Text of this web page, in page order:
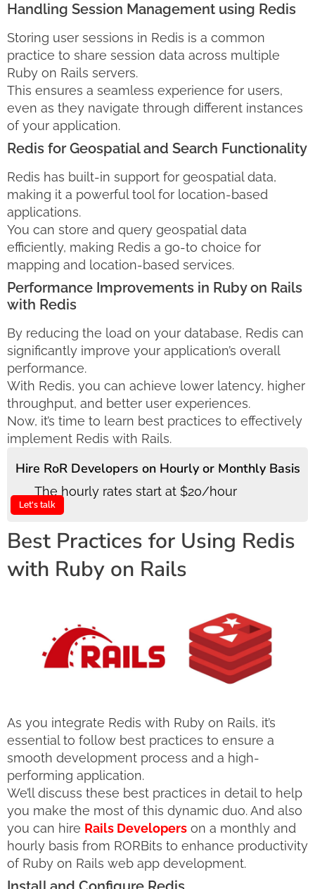
Handling Session Management using Redis
Storing user sessions in Redis is a common
practice to share session data across multiple
Ruby on Rails servers.
This ensures a seamless experience for users,
even as they navigate through different instances
of your application.
Redis for Geospatial and Search Functionality
Redis has built-in support for geospatial data,
making it a powerful tool for location-based
applications.
You can store and query geospatial data
efficiently, making Redis a go-to choice for
mapping and location-based services.
Performance Improvements in Ruby on Rails
with Redis
By reducing the load on your database, Redis can
significantly improve your application’s overall
performance.
With Redis, you can achieve lower latency, higher
throughput, and better user experiences.
Now, it’s time to learn best practices to effectively
implement Redis with Rails.
Hire RoR Developers on Hourly or Monthly Basis
The hourly rates start at $20/hour
Let's talk
Best Practices for Using Redis
with Ruby on Rails
As you integrate Redis with Ruby on Rails, it’s
essential to follow best practices to ensure a
smooth development process and a high-
performing application.
We’ll discuss these best practices in detail to help
you make the most of this dynamic duo. And also
you can hire Rails Developers on a monthly and
hourly basis from RORBits to enhance productivity
of Ruby on Rails web app development.